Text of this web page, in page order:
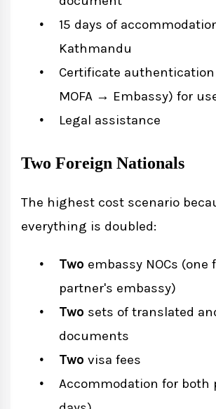
15 days of
Kathmandu
Certificate
MOFA → Embassy) for
Legal assistance
Two Foreign Nationals
The highest cost scenario
everything is doubled:
Two embassy NOCs (one
partner's embassy)
Two sets of translated
documents
Two visa fees
Accommodation for both